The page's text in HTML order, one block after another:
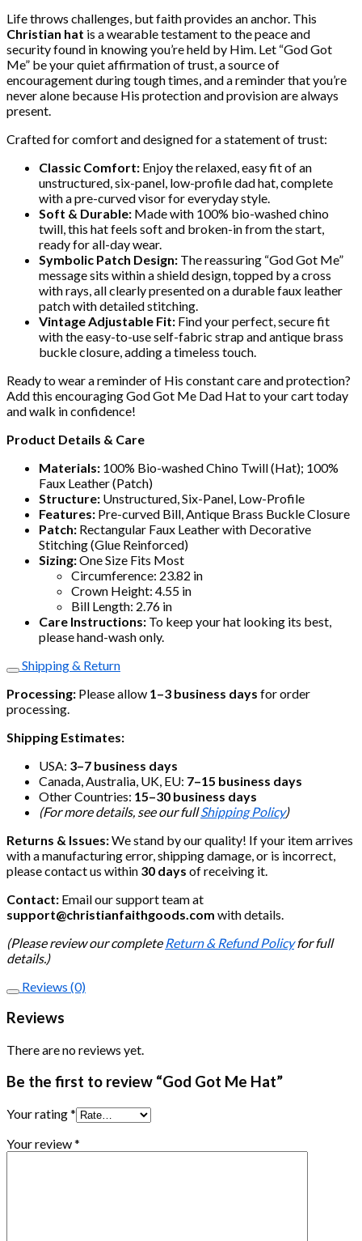
Life throws challenges, but faith provides an anchor. This
Christian hat is a wearable testament to the peace and
security found in knowing you’re held by Him. Let “God Got
Me” be your quiet affirmation of trust, a source of
encouragement during tough times, and a reminder that you’re
never alone because His protection and provision are always
present.
Crafted for comfort and designed for a statement of trust:
Classic Comfort: Enjoy the relaxed, easy fit of an
unstructured, six-panel, low-profile dad hat, complete
with a pre-curved visor for everyday style.
Soft & Durable: Made with 100% bio-washed chino
twill, this hat feels soft and broken-in from the start,
ready for all-day wear.
Symbolic Patch Design: The reassuring “God Got Me”
message sits within a shield design, topped by a cross
with rays, all clearly presented on a durable faux leather
patch with detailed stitching.
Vintage Adjustable Fit: Find your perfect, secure fit
with the easy-to-use self-fabric strap and antique brass
buckle closure, adding a timeless touch.
Ready to wear a reminder of His constant care and protection?
Add this encouraging God Got Me Dad Hat to your cart today
and walk in confidence!
Product Details & Care
Materials: 100% Bio-washed Chino Twill (Hat); 100%
Faux Leather (Patch)
Structure: Unstructured, Six-Panel, Low-Profile
Features: Pre-curved Bill, Antique Brass Buckle Closure
Patch: Rectangular Faux Leather with Decorative
Stitching (Glue Reinforced)
Sizing:One Size Fits Most
Circumference: 23.82 in
Crown Height: 4.55 in
Bill Length: 2.76 in
Care Instructions: To keep your hat looking its best,
please hand-wash only.
Shipping & Return
Processing: Please allow 1–3 business days for order
processing.
Shipping Estimates:
USA: 3–7 business days
Canada, Australia, UK, EU: 7–15 business days
Other Countries: 15–30 business days
(For more details, see our fullShipping Policy)
Returns & Issues:We stand by our quality! If your item arrives
with a manufacturing error, shipping damage, or is incorrect,
please contact us within 30 days of receiving it.
Contact: Email our support team at
support@christianfaithgoods.com with details.
(Please review our complete Return & Refund Policyfor full
details.)
Reviews (0)
Reviews
There are no reviews yet.
Be the first to review “God Got Me Hat”
Your rating*
Your review*